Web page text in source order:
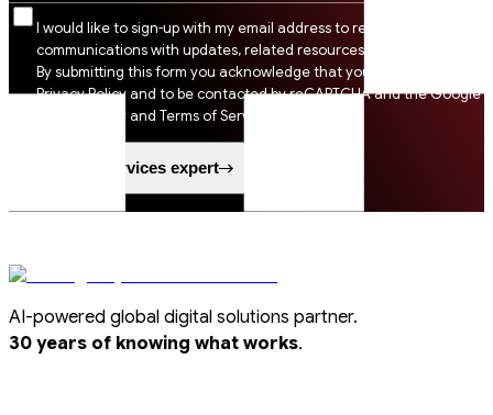
I would like to sign-up with my email address to receive SSI
communications with updates, related resources and digital tips.
By submitting this form you acknowledge that you agree to SSI
Privacy Policy and to be contacted by reCAPTCHA and the Google
Privacy Policy and Terms of Service apply.
Speak to a services expert
AI-powered global digital solutions partner.
30 years of knowing what works.